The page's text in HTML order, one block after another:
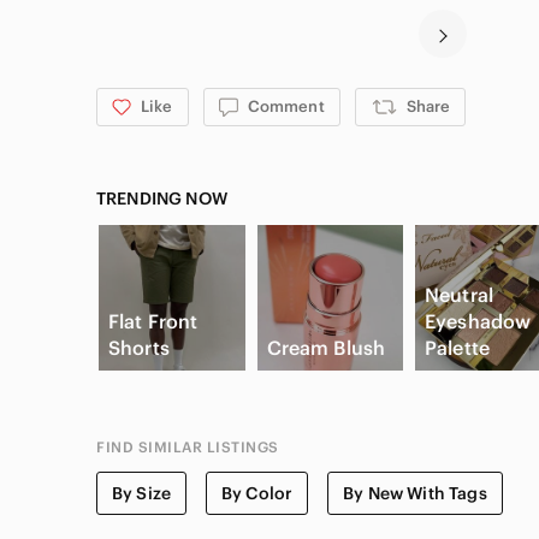
Like
Comment Share
TRENDING NOW
Flat Front
Shorts
Cream Blush
Neutral
Eyeshadow
Palette
FIND SIMILAR LISTINGS
By Size By Color By New With Tags